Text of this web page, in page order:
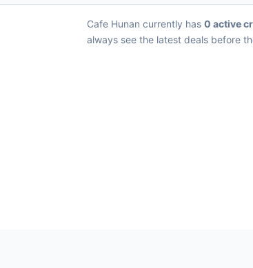
Cafe Hunan currently has 0 active
always see the latest deals before